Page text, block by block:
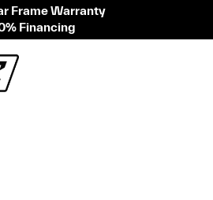
Frame Warranty
Financing